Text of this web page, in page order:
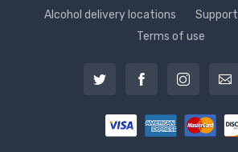
Alcohol delivery locations Support
Terms of use